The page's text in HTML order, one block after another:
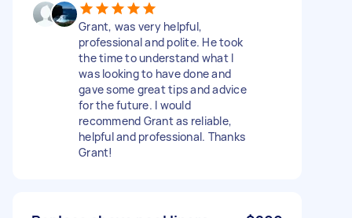
Grant, was very helpful,
professional and polite. He took
the time to understand what I
was looking to have done and
gave some great tips and advice
for the future. I would
recommend Grant as reliable,
helpful and professional. Thanks
Grant!